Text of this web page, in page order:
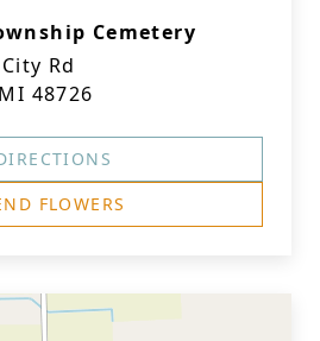
Cemetery
Rd
48726
FLOWERS